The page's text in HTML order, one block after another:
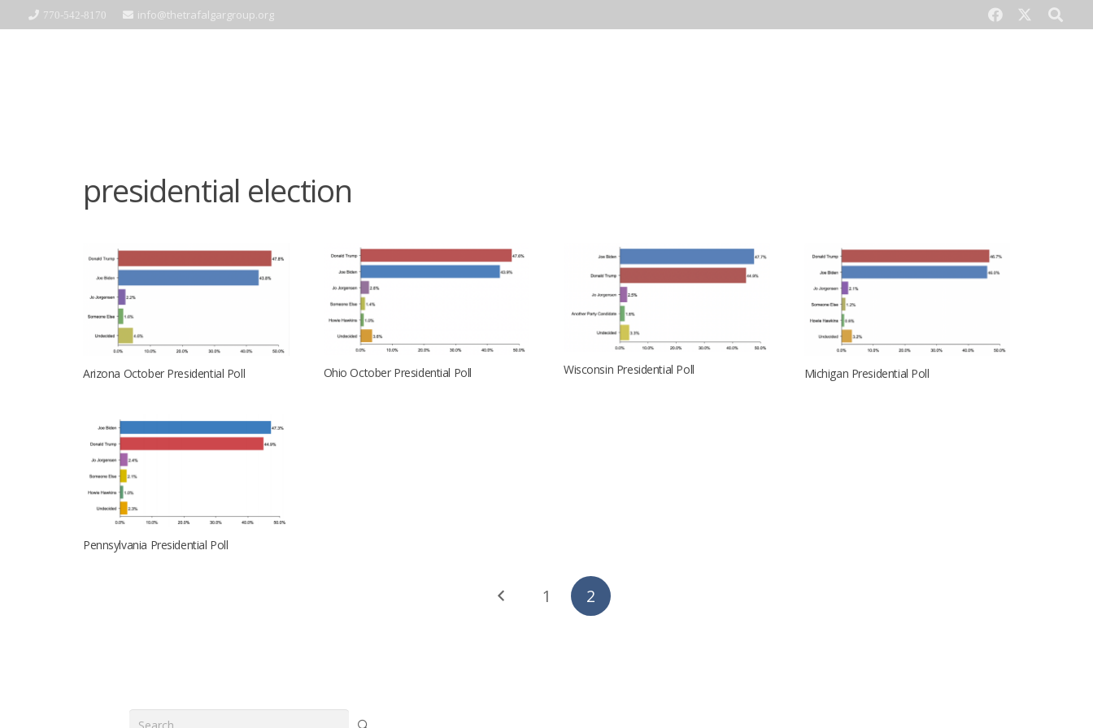
770-542-8170 info@thetrafalgargroup.org
presidential election
Arizona October Presidential Poll Ohio October Presidential Poll Wisconsin Presidential Poll Michigan Presidential Poll
Pennsylvania Presidential Poll
1 2
Search